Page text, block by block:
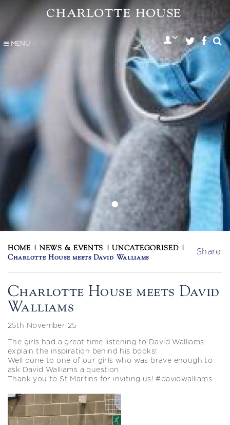
MENU
•
HOME |NEWS & EVENTS |UNCATEGORISED|
Charlotte House meets David Walliams
Share
Charlotte House meets David
Walliams
25th November 25
The girls had a great time listening to David Walliams
explain the inspiration behind his books!
Well done to one of our girls who was brave enough to
ask David Walliams a question.
Thank you to St Martins for inviting us! #davidwalliams